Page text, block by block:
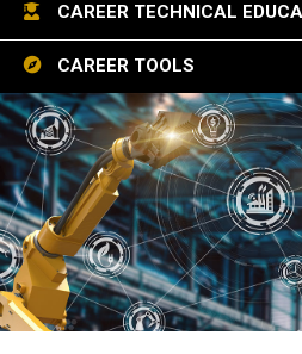
CAREER TECHNICAL
CAREER TOOLS